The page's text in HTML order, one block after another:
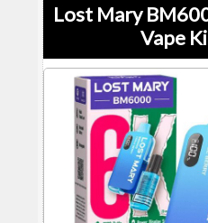
Lost Mary
Vape